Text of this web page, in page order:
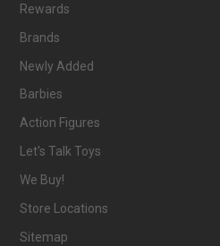
Rewards
Brands
Newly Added
Barbies
Action Figures
Let's Talk Toys
We Buy!
Store Locations
Sitemap